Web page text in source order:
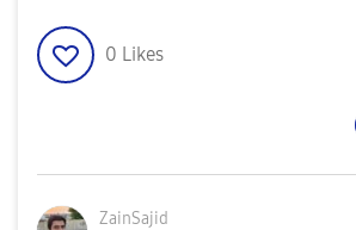
0 Likes
ZainSajid